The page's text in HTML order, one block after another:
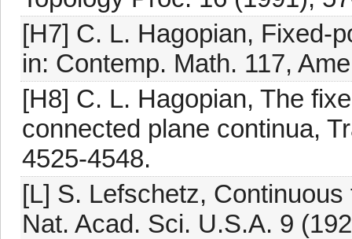
[H7] C. L. Hagopian, Fixed-
in: Contemp. Math. 117,
[H8] C. L. Hagopian, The
connected plane continua,
4525-4548.
[L] S. Lefschetz,
Nat. Acad. Sci. U.S.A. 9